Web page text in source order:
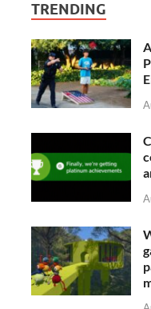
SWIMMING
2026
Dominates
August 6, 2026 - 10:29 am
TRENDING